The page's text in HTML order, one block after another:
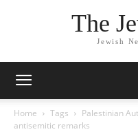
The
Jewish
Home Tags
Palestinian
antisemitic remarks